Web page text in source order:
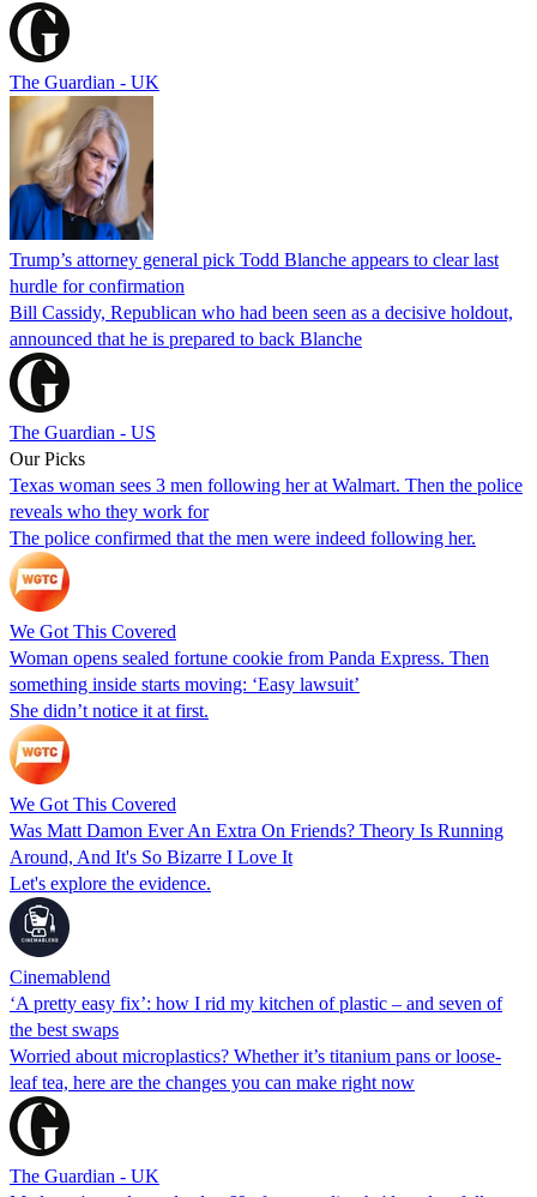
The Guardian - UK
Trump’s attorney general pick Todd Blanche appears to clear last
hurdle for confirmation
Bill Cassidy, Republican who had been seen as a decisive holdout,
announced that he is prepared to back Blanche
The Guardian - US
Our Picks
Texas woman sees 3 men following her at Walmart. Then the police
reveals who they work for
The police confirmed that the men were indeed following her.
We Got This Covered
Woman opens sealed fortune cookie from Panda Express. Then
something inside starts moving: ‘Easy lawsuit’
She didn’t notice it at first.
We Got This Covered
Was Matt Damon Ever An Extra On Friends? Theory Is Running
Around, And It's So Bizarre I Love It
Let's explore the evidence.
Cinemablend
‘A pretty easy fix’: how I rid my kitchen of plastic – and seven of
the best swaps
Worried about microplastics? Whether it’s titanium pans or loose-
leaf tea, here are the changes you can make right now
The Guardian - UK